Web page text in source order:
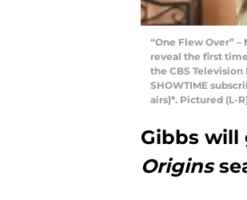
“One Flew Over”
reveal the first time
the CBS
SHOWTIME
airs)*. Pictured (L-
Gibbs
Origins